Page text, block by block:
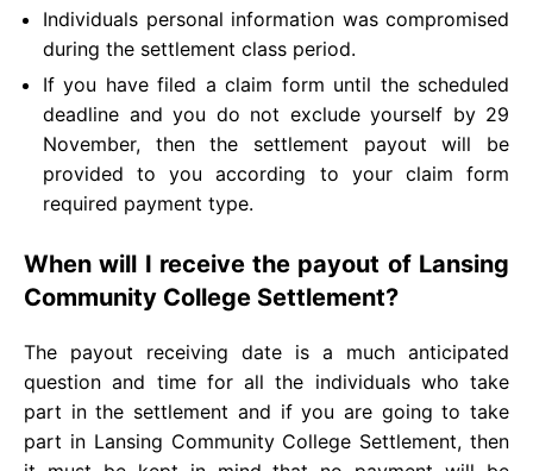
Individuals personal information was compromised
during the settlement class period.
If you have filed a claim form until the scheduled
deadline and you do not exclude yourself by 29
November, then the settlement payout will be
provided to you according to your claim form
required payment type.
When will I receive the payout of Lansing
Community College Settlement?
The payout receiving date is a much anticipated
question and time for all the individuals who take
part in the settlement and if you are going to take
part in Lansing Community College Settlement, then